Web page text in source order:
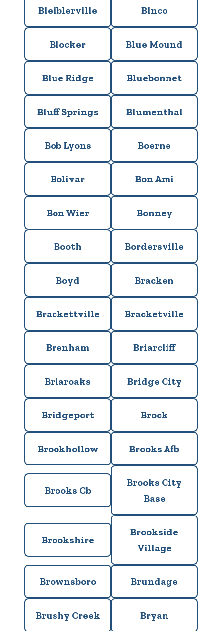
Bleiblerville Blnco
Blocker Blue Mound
Blue Ridge Bluebonnet
Bluff Springs Blumenthal
Bob Lyons Boerne
Bolivar Bon Ami
Bon Wier Bonney
Booth Bordersville
Boyd Bracken
Brackettville Bracketville
Brenham Briarcliff
Briaroaks Bridge City
Bridgeport Brock
Brookhollow Brooks Afb
Brooks Cb
Brooks City
Base
Brookshire
Brookside
Village
Brownsboro Brundage
Brushy Creek Bryan